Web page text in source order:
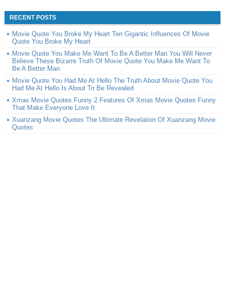
RECENT POSTS
Movie Quote You Broke My Heart Ten Gigantic Influences Of Movie
Quote You Broke My Heart
Movie Quote You Make Me Want To Be A Better Man You Will Never
Believe These Bizarre Truth Of Movie Quote You Make Me Want To
Be A Better Man
Movie Quote You Had Me At Hello The Truth About Movie Quote You
Had Me At Hello Is About To Be Revealed
Xmas Movie Quotes Funny 2 Features Of Xmas Movie Quotes Funny
That Make Everyone Love It
Xuanzang Movie Quotes The Ultimate Revelation Of Xuanzang Movie
Quotes